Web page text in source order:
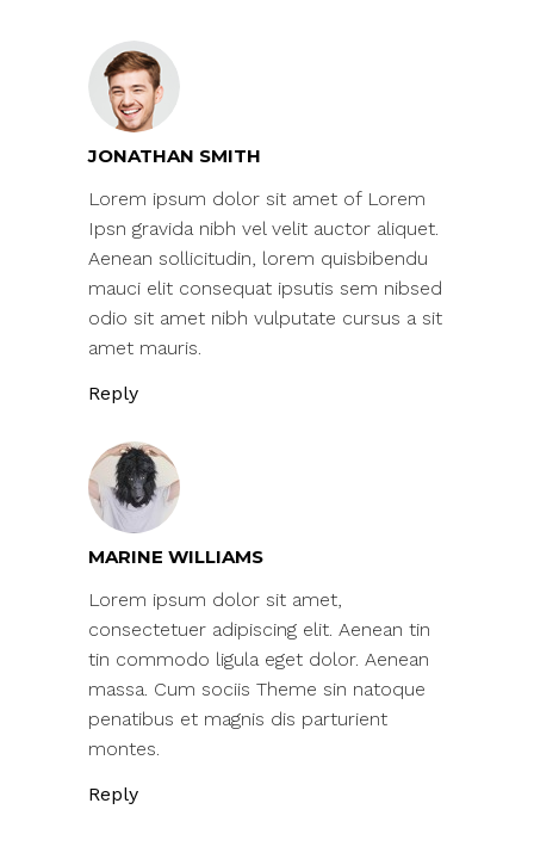
JONATHAN SMITH
Lorem ipsum dolor sit amet of Lorem
Ipsn gravida nibh vel velit auctor aliquet.
Aenean sollicitudin, lorem quisbibendu
mauci elit consequat ipsutis sem nibsed
odio sit amet nibh vulputate cursus a sit
amet mauris.
Reply
MARINE WILLIAMS
Lorem ipsum dolor sit amet,
consectetuer adipiscing elit. Aenean tin
tin commodo ligula eget dolor. Aenean
massa. Cum sociis Theme sin natoque
penatibus et magnis dis parturient
montes.
Reply